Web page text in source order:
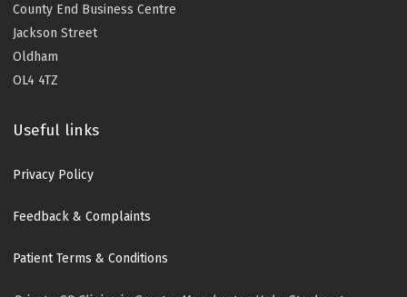
County End Business Centre
Jackson Street
Oldham
OL4 4TZ
Useful links
Privacy Policy
Feedback & Complaints
Patient Terms & Conditions